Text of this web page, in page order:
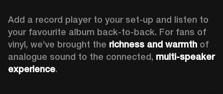
Add a record player to your set-up and listen to
your favourite album back-to-back. For fans of
vinyl, we’ve brought the richness and warmth of
analogue sound to the connected, multi-speaker
experience.